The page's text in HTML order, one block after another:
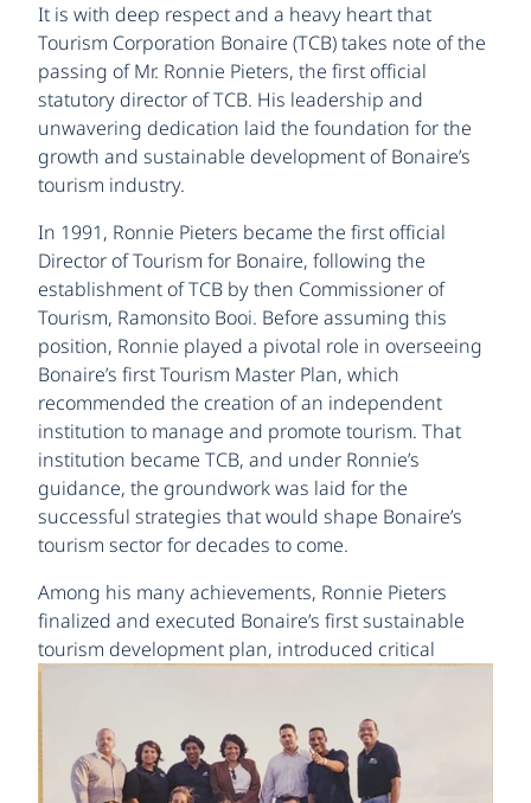
It is with deep respect and a heavy heart that
Tourism Corporation Bonaire (TCB) takes note of the
passing of Mr. Ronnie Pieters, the first official
statutory director of TCB. His leadership and
unwavering dedication laid the foundation for the
growth and sustainable development of Bonaire’s
tourism industry.
In 1991, Ronnie Pieters became the first official
Director of Tourism for Bonaire, following the
establishment of TCB by then Commissioner of
Tourism, Ramonsito Booi. Before assuming this
position, Ronnie played a pivotal role in overseeing
Bonaire’s first Tourism Master Plan, which
recommended the creation of an independent
institution to manage and promote tourism. That
institution became TCB, and under Ronnie’s
guidance, the groundwork was laid for the
successful strategies that would shape Bonaire’s
tourism sector for decades to come.
Among his many achievements, Ronnie Pieters
finalized and executed Bonaire’s first sustainable
tourism development plan, introduced critical